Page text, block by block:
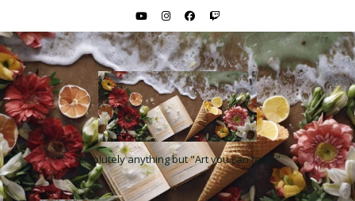
Absolutely anything but "Art you can taste"